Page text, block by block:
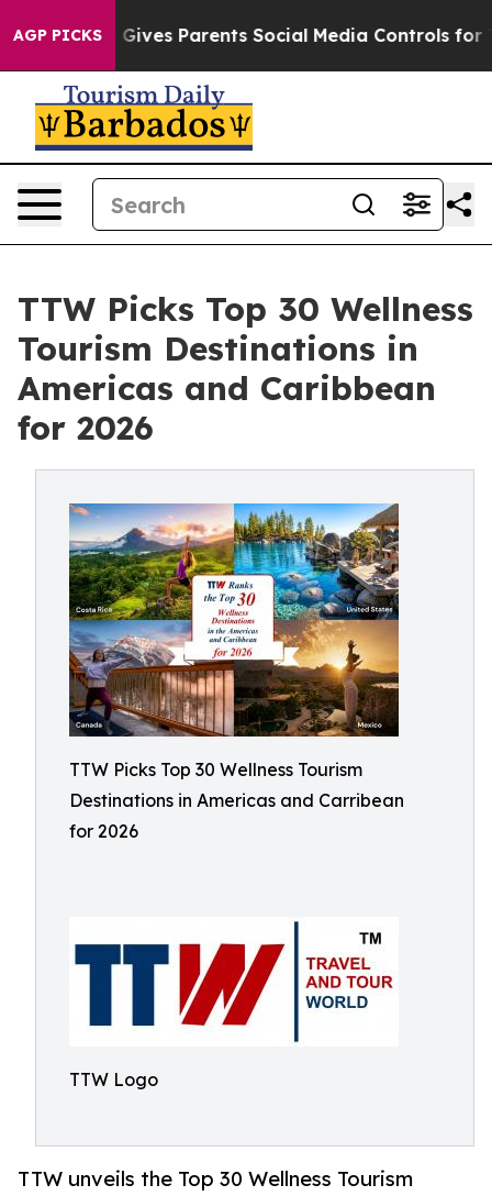
AGP PICKS
Parents Social Media Controls for Their Kids.
TTW Picks Top 30 Wellness
Tourism Destinations in
Americas and Caribbean
for 2026
TTW Picks Top 30 Wellness Tourism
Destinations in Americas and Carribean
for 2026
TTW Logo
TTW unveils the Top 30 Wellness Tourism